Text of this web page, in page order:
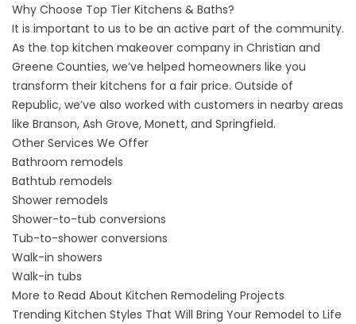
Why Choose Top Tier Kitchens & Baths?
It is important to us to be an active part of the community.
As the top kitchen makeover company in Christian and
Greene Counties, we’ve helped homeowners like you
transform their kitchens for a fair price. Outside of
Republic, we’ve also worked with customers in nearby areas
like Branson, Ash Grove, Monett, and Springfield.
Other Services We Offer
Bathroom remodels
Bathtub remodels
Shower remodels
Shower-to-tub conversions
Tub-to-shower conversions
Walk-in showers
Walk-in tubs
More to Read About Kitchen Remodeling Projects
Trending Kitchen Styles That Will Bring Your Remodel to Life